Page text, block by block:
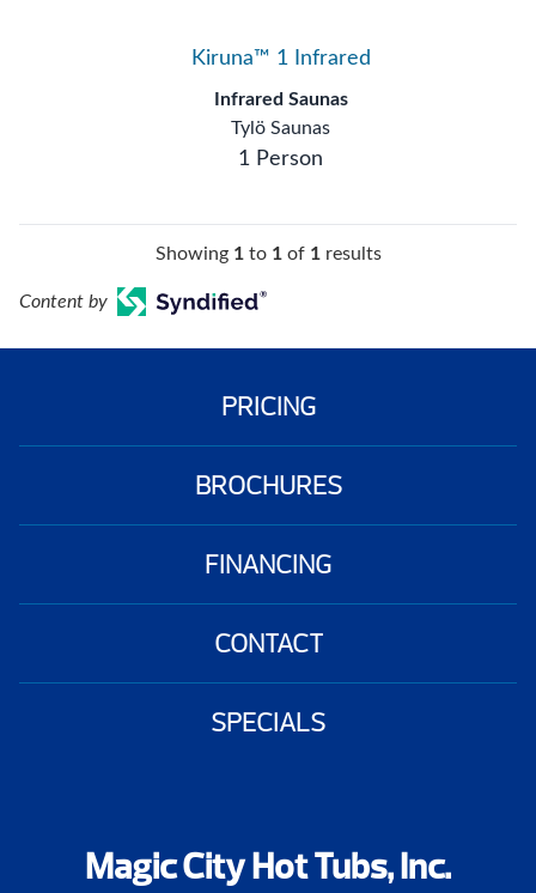
Kiruna™ 1 Infrared
Infrared Saunas
Tylö Saunas
1 Person
Showing 1to 1of 1results
Content by
PRICING
BROCHURES
FINANCING
CONTACT
SPECIALS
Magic City Hot Tubs, Inc.